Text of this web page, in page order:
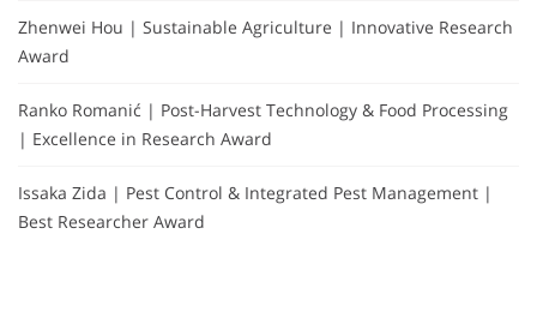
Zhenwei Hou | Sustainable Agriculture | Innovative Research
Award
Ranko Romanić | Post-Harvest Technology & Food Processing
| Excellence in Research Award
Issaka Zida | Pest Control & Integrated Pest Management |
Best Researcher Award